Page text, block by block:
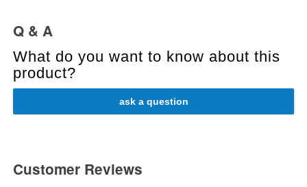
Q & A
What do you want to know about this
product?
ask a question
Customer Reviews